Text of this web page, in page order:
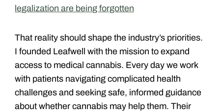
legalization are being forgotten
That reality should shape the industry’s priorities.
I founded Leafwell with the mission to expand
access to medical cannabis. Every day we work
with patients navigating complicated health
challenges and seeking safe, informed guidance
about whether cannabis may help them. Their